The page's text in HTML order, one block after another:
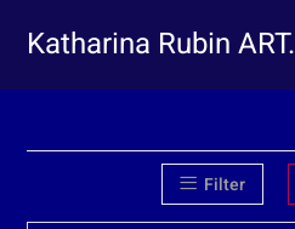
Katharina Rubin ART.
Filter